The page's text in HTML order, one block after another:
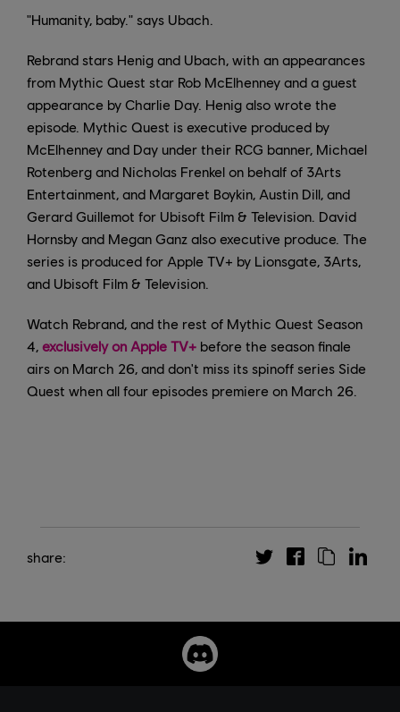
"Humanity, baby." says Ubach.
Rebrand stars Henig and Ubach, with an appearances
from Mythic Quest star Rob McElhenney and a guest
appearance by Charlie Day. Henig also wrote the
episode. Mythic Quest is executive produced by
McElhenney and Day under their RCG banner, Michael
Rotenberg and Nicholas Frenkel on behalf of 3Arts
Entertainment, and Margaret Boykin, Austin Dill, and
Gerard Guillemot for Ubisoft Film & Television. David
Hornsby and Megan Ganz also executive produce. The
series is produced for Apple TV+ by Lionsgate, 3Arts,
and Ubisoft Film & Television.
Watch Rebrand, and the rest of Mythic Quest Season
4, exclusively on Apple TV+ before the season finale
airs on March 26, and don't miss its spinoff series Side
Quest when all four episodes premiere on March 26.
share: